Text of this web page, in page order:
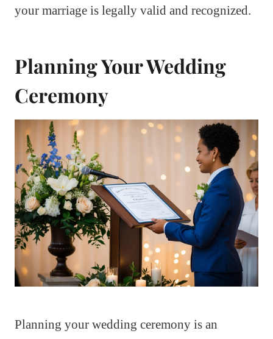
your marriage is legally valid and recognized.
Planning Your Wedding
Ceremony
Planning your wedding ceremony is an